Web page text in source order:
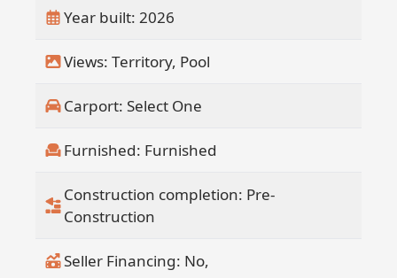
added security and confidence in
opportunity within one of the Pacific
offerings.
Year built: 2026
Views: Territory, Pool
Carport: Select One
Furnished: Furnished
Construction completion: Pre-
Construction
Seller Financing: No,